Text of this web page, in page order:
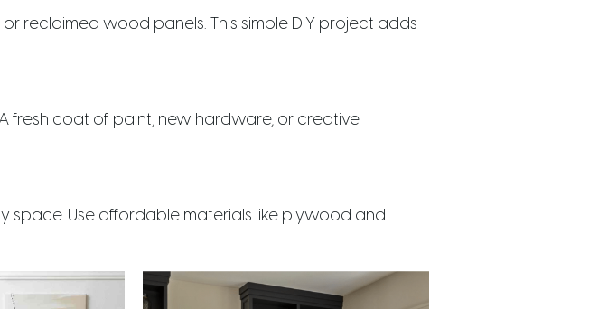
reclaimed wood panels. This simple DIY project adds
fresh coat of paint, new hardware, or creative
space. Use affordable materials like plywood and